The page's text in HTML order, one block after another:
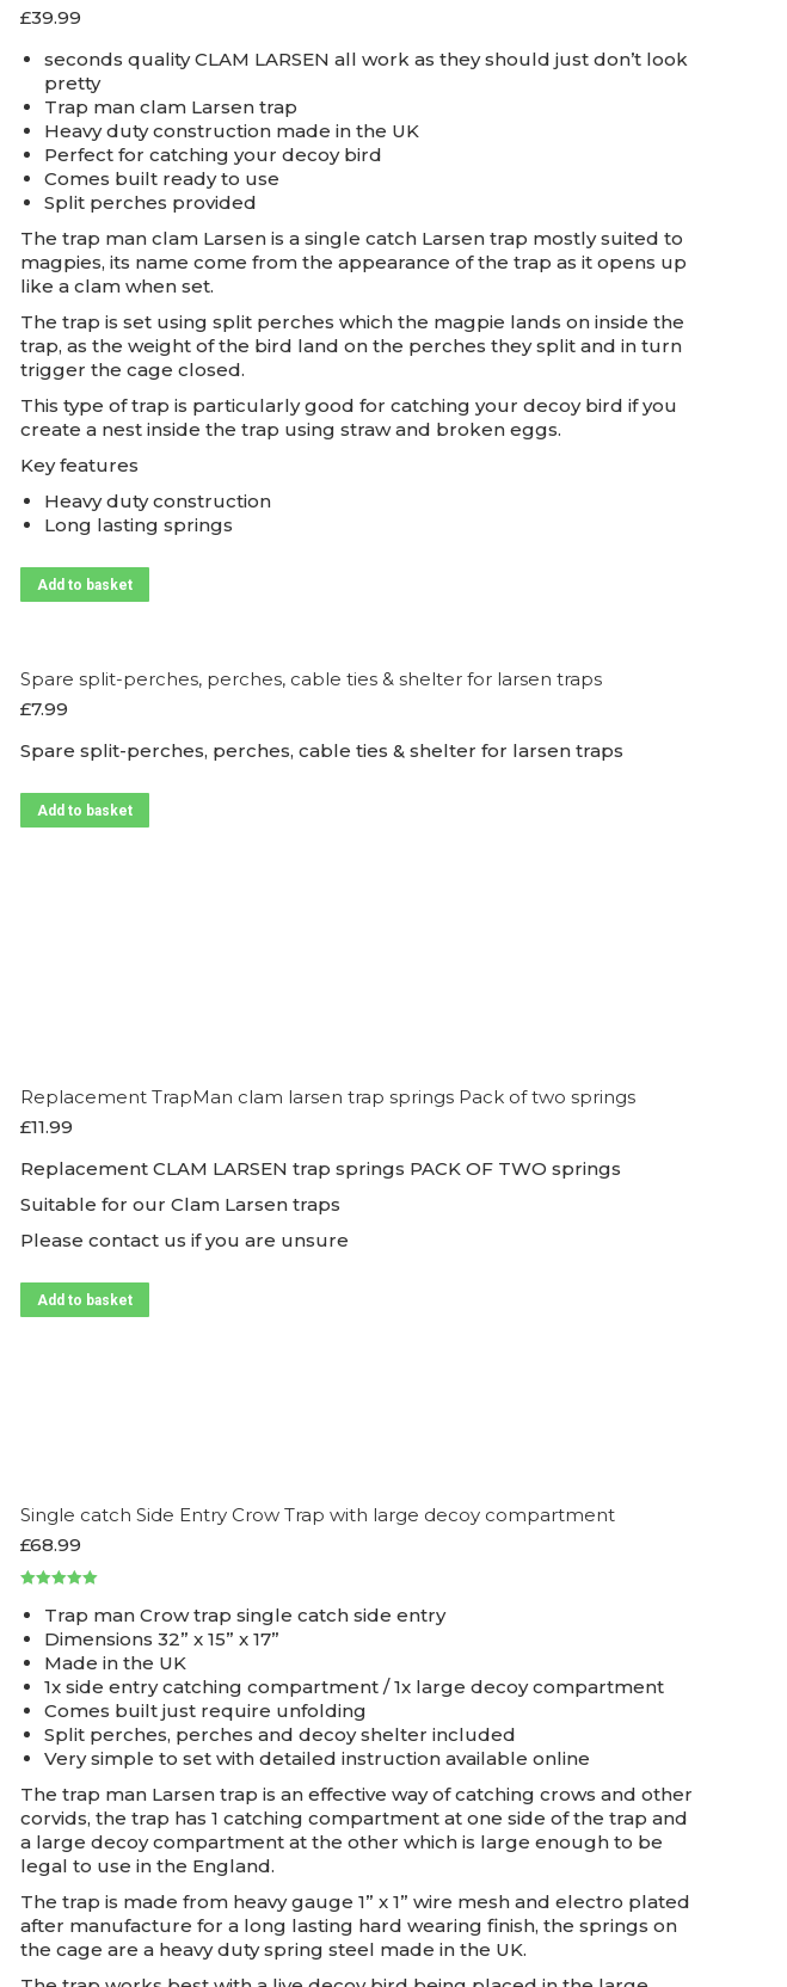
£39.99
seconds quality CLAM LARSEN all work as they should just don’t look
pretty
Trap man clam Larsen trap
Heavy duty construction made in the UK
Perfect for catching your decoy bird
Comes built ready to use
Split perches provided
The trap man clam Larsen is a single catch Larsen trap mostly suited to
magpies, its name come from the appearance of the trap as it opens up
like a clam when set.
The trap is set using split perches which the magpie lands on inside the
trap, as the weight of the bird land on the perches they split and in turn
trigger the cage closed.
This type of trap is particularly good for catching your decoy bird if you
create a nest inside the trap using straw and broken eggs.
Key features
Heavy duty construction
Long lasting springs
Add to basket
Spare split-perches, perches, cable ties & shelter for larsen traps
£7.99
Spare split-perches, perches, cable ties & shelter for larsen traps
Add to basket
Replacement TrapMan clam larsen trap springs Pack of two springs
£11.99
Replacement CLAM LARSEN trap springs PACK OF TWO springs
Suitable for our Clam Larsen traps
Please contact us if you are unsure
Add to basket
Single catch Side Entry Crow Trap with large decoy compartment
£68.99
out of 5Trap man Crow trap single catch side entry
Dimensions 32” x 15” x 17”
Made in the UK
1x side entry catching compartment / 1x large decoy compartment
Comes built just require unfolding
Split perches, perches and decoy shelter included
Very simple to set with detailed instruction available online
The trap man Larsen trap is an effective way of catching crows and other
corvids, the trap has 1 catching compartment at one side of the trap and
a large decoy compartment at the other which is large enough to be
legal to use in the England.
The trap is made from heavy gauge 1” x 1” wire mesh and electro plated
after manufacture for a long lasting hard wearing finish, the springs on
the cage are a heavy duty spring steel made in the UK.